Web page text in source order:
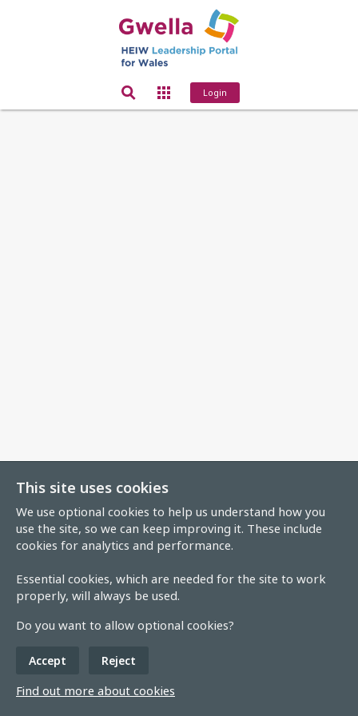
This site uses cookies
We use optional cookies to help us understand how you
use the site, so we can keep improving it. These include
cookies for analytics and performance.
Essential cookies, which are needed for the site to work
properly, will always be used.
Do you want to allow optional cookies?
Accept Reject
Find out more about cookies
Login